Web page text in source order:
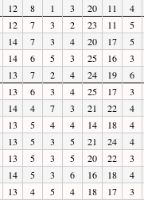
12 8 1 3 20 11
4
12 7 3 2 23 11
5
14 7 3 4 20 17
5
14 6 5 3 25 16
3
13 7 2 4 24 19
6
13 6 3 4 25 17
3
14 4 7 3 21 22
4
13 5 4 4 14 18
4
13 5 3 5 21 24
4
13 5 3 5 20 22
3
14 5 3 6 16 18
4
13 4 5 4 18 17
3